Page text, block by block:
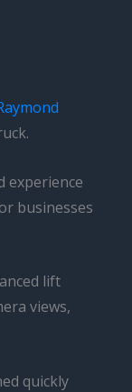
experience
businesses
lift
views,
quickly